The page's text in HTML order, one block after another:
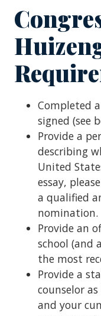
Completed
signed (see
Provide a
describing
United
essay,
a qualified
nomination.
Provide an
school (and
the most
Provide a
counselor
and your